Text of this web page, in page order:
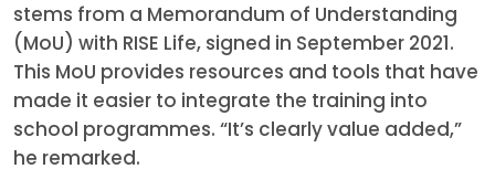
stems from a Memorandum of Understanding
(MoU) with RISE Life, signed in September 2021.
This MoU provides resources and tools that have
made it easier to integrate the training into
school programmes. “It’s clearly value added,”
he remarked.